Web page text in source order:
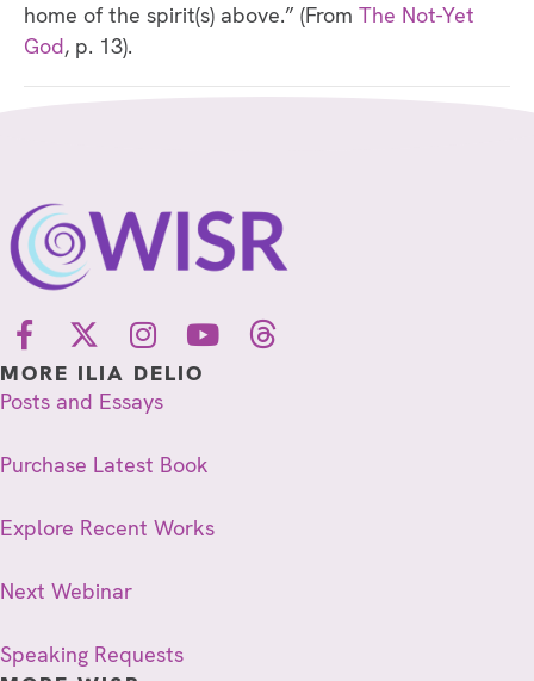
home of the spirit(s) above.” (From The Not-Yet
God, p. 13).
MORE ILIA DELIO
Posts and Essays
Purchase Latest Book
Explore Recent Works
Next Webinar
Speaking Requests